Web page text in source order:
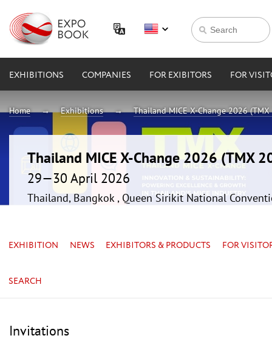
EXHIBITIONS COMPANIES FOR EXIBITORS FOR
Home Exhibitions Thailand MICE X-Change 2026
Thailand MICE X-Change 2026 (TMX
29—30 April 2026
Thailand, Bangkok , Queen Sirikit National
EXHIBITION NEWS EXHIBITORS & PRODUCTS FOR
SEARCH
Invitations